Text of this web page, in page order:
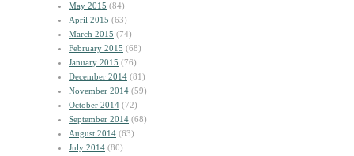
May 2015 (84)
April 2015 (63)
March 2015 (74)
February 2015 (68)
January 2015 (76)
December 2014 (81)
November 2014 (59)
October 2014 (72)
September 2014 (68)
August 2014 (63)
July 2014 (80)